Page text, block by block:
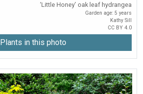
‘Little Honey’ oak leaf hydrangea
Garden age: 5 years
Kathy Sill
CC BY 4.0
Plants in this photo